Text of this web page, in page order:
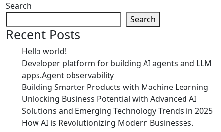
Search
Search
Recent Posts
Hello world!
Developer platform for building AI agents and LLM
apps.Agent observability
Building Smarter Products with Machine Learning
Unlocking Business Potential with Advanced AI
Solutions and Emerging Technology Trends in 2025
How AI is Revolutionizing Modern Businesses.